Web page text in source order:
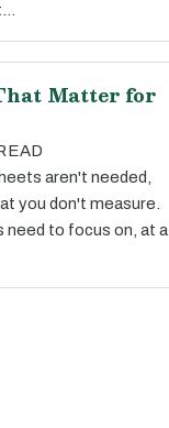
Matter for
aren't needed,
you don't measure.
need to focus on, at a